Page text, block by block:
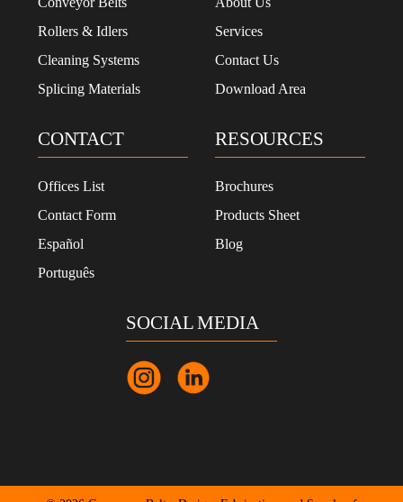
Rollers & Idlers
Cleaning Systems
Splicing Materials
Services
Contact Us
Download Area
CONTACT
Offices List
Contact Form
Español
Português
RESOURCES
Brochures
Products Sheet
Blog
SOCIAL MEDIA